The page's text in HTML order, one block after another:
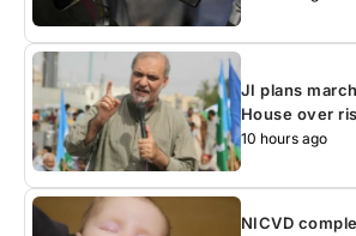
JI plans
House over
10 hours ago
NICVD